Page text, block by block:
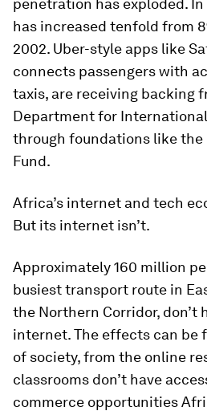
penetration has exploded.
has increased tenfold from
2002. Uber-style apps like
connects passengers with
taxis, are receiving backing
Department for
through foundations like the
Fund.
Africa’s internet and tech
But its internet isn’t.
Approximately 160 million
busiest transport route in
the Northern Corridor, don’t
internet. The effects can be
of society, from the online
classrooms don’t have
commerce opportunities